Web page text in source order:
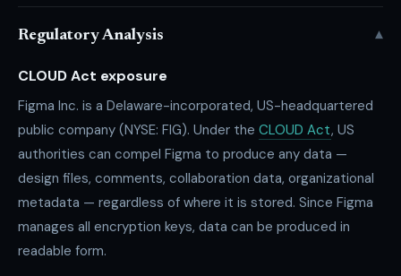
Regulatory Analysis ▾
CLOUD Act exposure
Figma Inc. is a Delaware-incorporated, US-headquartered
public company (NYSE: FIG). Under the CLOUD Act, US
authorities can compel Figma to produce any data —
design files, comments, collaboration data, organizational
metadata — regardless of where it is stored. Since Figma
manages all encryption keys, data can be produced in
readable form.